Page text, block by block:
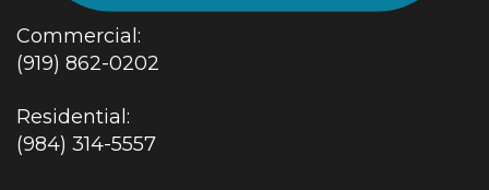
Commercial:
(919) 862-0202
Residential:
(984) 314-5557